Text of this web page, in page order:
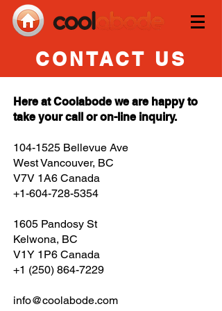
CONTACT US
Here at Coolabode we are happy to
take your call or on-line inquiry.
104-1525 Bellevue Ave
West Vancouver, BC
V7V 1A6 Canada
+1-604-728-5354
1605 Pandosy St
Kelwona, BC
V1Y 1P6 Canada
+1 (250) 864-7229
info@coolabode.com